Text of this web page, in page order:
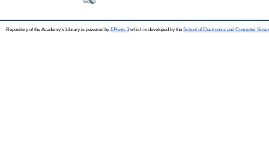
Repository of the Academy's Library is powered by EPrints 3which is developed by the School of Electronics and Computer